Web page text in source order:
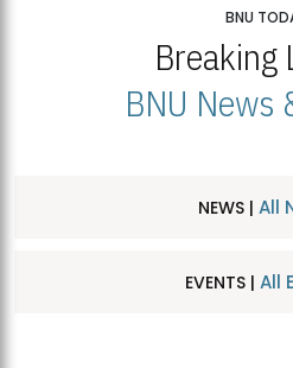
BNU
Breaking
BNU News
NEWS | All
EVENTS | All